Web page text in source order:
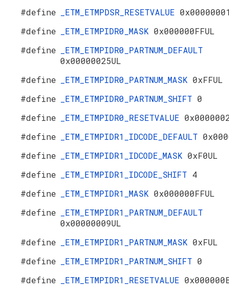
#define _ETM_ETMPDSR_RESETVALUE
#define
_ETM_ETMPIDR0_MASK 0x000000FFUL
#define
_ETM_ETMPIDR0_PARTNUM_DEFAULT
0x00000025UL
#define
_ETM_ETMPIDR0_PARTNUM_MASK 0xFFUL
#define
_ETM_ETMPIDR0_PARTNUM_SHIFT 0
#define
_ETM_ETMPIDR0_RESETVALUE
#define
_ETM_ETMPIDR1_IDCODE_DEFAULT
#define
_ETM_ETMPIDR1_IDCODE_MASK 0xF0UL
#define
_ETM_ETMPIDR1_IDCODE_SHIFT 4
#define
_ETM_ETMPIDR1_MASK 0x000000FFUL
#define
_ETM_ETMPIDR1_PARTNUM_DEFAULT
0x00000009UL
#define
_ETM_ETMPIDR1_PARTNUM_MASK 0xFUL
#define
_ETM_ETMPIDR1_PARTNUM_SHIFT 0
#define
_ETM_ETMPIDR1_RESETVALUE